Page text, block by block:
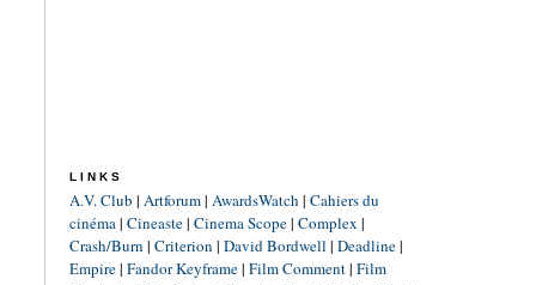
LINKS
A.V. Club | Artforum| AwardsWatch | Cahiers du
cinéma| Cineaste| Cinema Scope| Complex |
Crash/Burn | Criterion | David Bordwell | Deadline|
Empire| Fandor Keyframe| Film Comment| Film